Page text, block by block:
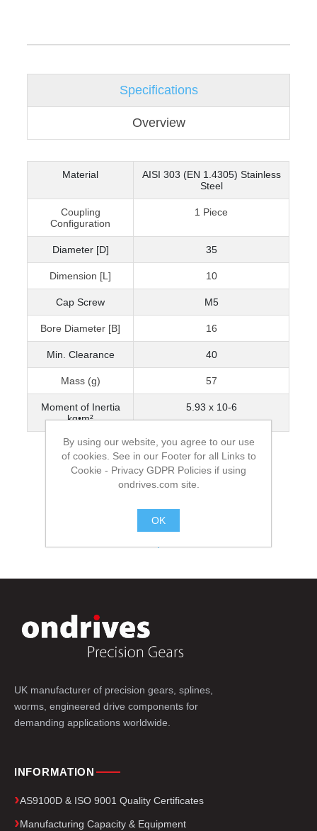
Specifications
Overview
Material
AISI 303 (EN 1.4305) Stainless
Steel
Coupling
Configuration
1 Piece
Diameter [D] 35
Dimension [L] 10
Cap Screw M5
Bore Diameter [B] 16
Min. Clearance 40
Mass (g) 57
Moment of Inertia
kg•m²
5.93 x 10-6
UK manufacturer of precision gears, splines,
worms, engineered drive components for
demanding applications worldwide.
INFORMATION
AS9100D & ISO 9001 Quality Certificates
Manufacturing Capacity & Equipment
By using our website, you agree to our use
of cookies. See in our Footer for all Links to
Cookie - Privacy GDPR Policies if using
ondrives.com site.
OK
.